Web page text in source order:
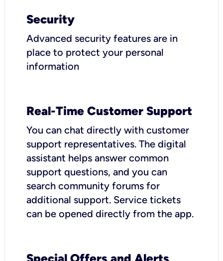
Security
Advanced security features are in
place to protect your personal
information
Real-Time Customer Support
You can chat directly with customer
support representatives. The digital
assistant helps answer common
support questions, and you can
search community forums for
additional support. Service tickets
can be opened directly from the app.